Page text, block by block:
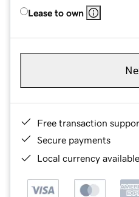
Lease to own
Free transaction
Secure payments
Local currency